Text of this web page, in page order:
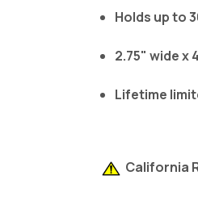
Holds up to
2.75" wide x
Lifetime
California